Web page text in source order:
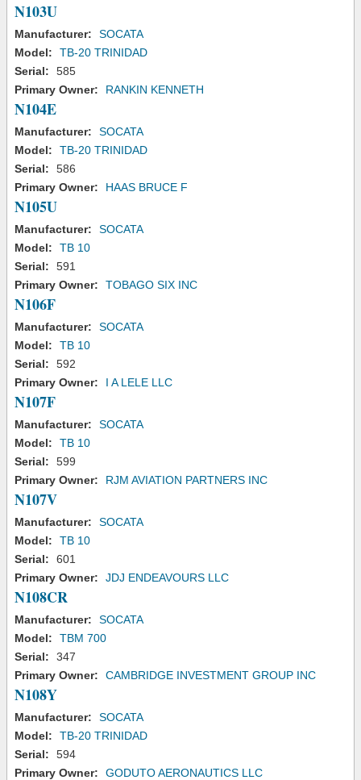
N103U
Manufacturer:
SOCATA
Model:
TB-20 TRINIDAD
Serial:
585
Primary Owner:
RANKIN KENNETH
N104E
Manufacturer:
SOCATA
Model:
TB-20 TRINIDAD
Serial:
586
Primary Owner:
HAAS BRUCE F
N105U
Manufacturer:
SOCATA
Model:
TB 10
Serial:
591
Primary Owner:
TOBAGO SIX INC
N106F
Manufacturer:
SOCATA
Model:
TB 10
Serial:
592
Primary Owner:
I A LELE LLC
N107F
Manufacturer:
SOCATA
Model:
TB 10
Serial:
599
Primary Owner:
RJM AVIATION PARTNERS INC
N107V
Manufacturer:
SOCATA
Model:
TB 10
Serial:
601
Primary Owner:
JDJ ENDEAVOURS LLC
N108CR
Manufacturer:
SOCATA
Model:
TBM 700
Serial:
347
Primary Owner:
CAMBRIDGE INVESTMENT GROUP INC
N108Y
Manufacturer:
SOCATA
Model:
TB-20 TRINIDAD
Serial:
594
Primary Owner:
GODUTO AERONAUTICS LLC